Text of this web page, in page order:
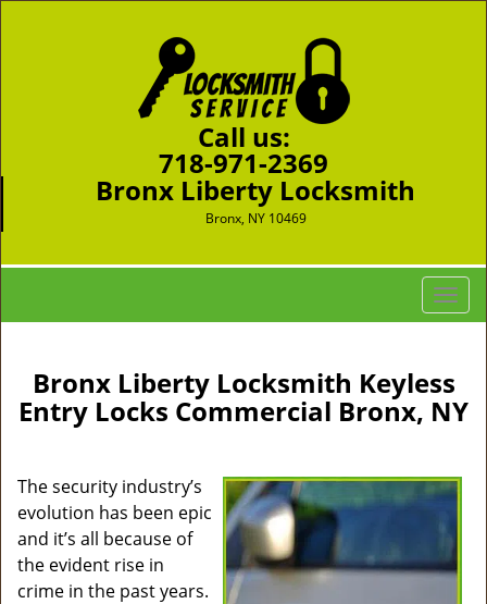
Call us:
718-971-2369
Bronx Liberty Locksmith
Bronx, NY 10469
T
o
l
e
v
g
a
Bronx Liberty Locksmith Keyless
Entry Locks Commercial Bronx, NY
The security industry’s
evolution has been epic
and it’s all because of
the evident rise in
crime in the past years.